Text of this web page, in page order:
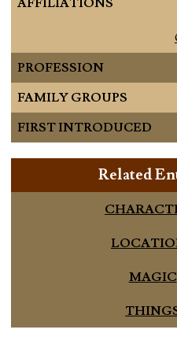
AFFILIATIONS
PROFESSION
FAMILY GROUPS
FIRST INTRODUCED
Related
MAGIC